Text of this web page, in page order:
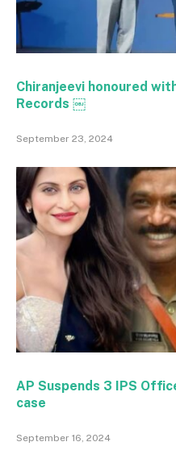
Chiranjeevi honoured
Records ￼
September 23, 2024
AP Suspends 3 IPS
case
September 16, 2024